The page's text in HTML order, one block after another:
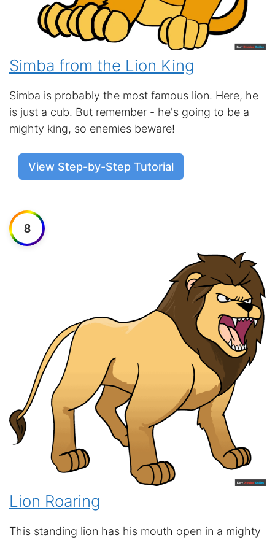
Simba from the Lion King
Simba is probably the most famous lion. Here, he
is just a cub. But remember - he's going to be a
mighty king, so enemies beware!
View Step-by-Step Tutorial
8
Lion Roaring
This standing lion has his mouth open in a mighty